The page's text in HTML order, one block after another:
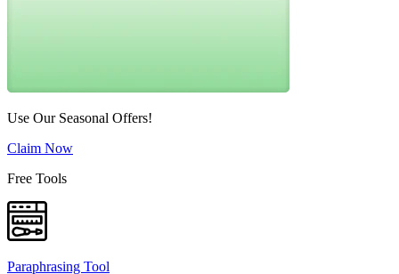
Use Our Seasonal Offers!
Claim Now
Free Tools
Paraphrasing Tool